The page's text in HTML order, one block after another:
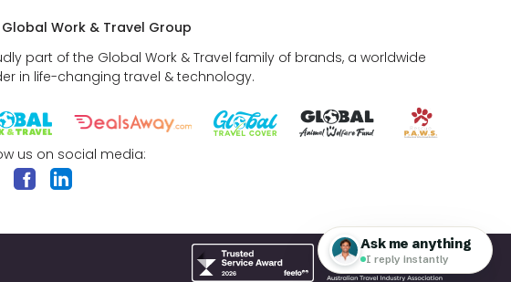
Global Work & Travel Group
part of the Global Work & Travel family of brands, a worldwide
in life-changing travel & technology.
us on social media: